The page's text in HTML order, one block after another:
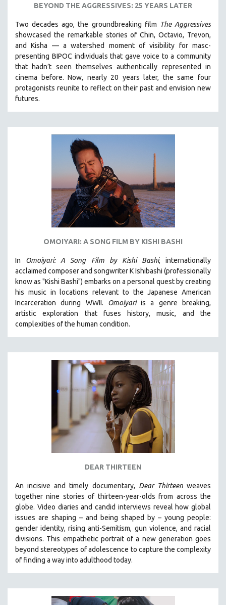
BEYOND THE AGGRESSIVES: 25 YEARS LATER
Two decades ago, the groundbreaking film The Aggressives
showcased the remarkable stories of Chin, Octavio, Trevon,
and Kisha — a watershed moment of visibility for masc-
presenting BIPOC individuals that gave voice to a community
that hadn’t seen themselves authentically represented in
cinema before. Now, nearly 20 years later, the same four
protagonists reunite to reflect on their past and envision new
futures.
OMOIYARI: A SONG FILM BY KISHI BASHI
In Omoiyari: A Song Film by Kishi Bashi, internationally
acclaimed composer and songwriter K Ishibashi (professionally
know as "Kishi Bashi") embarks on a personal quest by creating
his music in locations relevant to the Japanese American
Incarceration during WWII. Omoiyariis a genre breaking,
artistic exploration that fuses history, music, and the
complexities of the human condition.
DEAR THIRTEEN
An incisive and timely documentary, Dear Thirteenweaves
together nine stories of thirteen-year-olds from across the
globe. Video diaries and candid interviews reveal how global
issues are shaping – and being shaped by – young people:
gender identity, rising anti-Semitism, gun violence, and racial
divisions. This empathetic portrait of a new generation goes
beyond stereotypes of adolescence to capture the complexity
of finding a way into adulthood today.